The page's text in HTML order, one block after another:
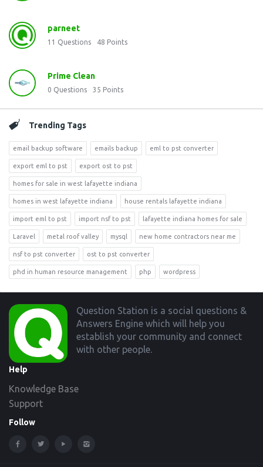
parneet
11 Questions 48 Points
Prime Clean
0 Questions 35 Points
Trending Tags
email backup software emails backup eml to pst converter
export eml to pst export ost to pst
homes for sale in west lafayette indiana
homes in west lafayette indiana house rentals lafayette indiana
import eml to pst import nsf to pst lafayette indiana homes for sale
Laravel metal roof valley mysql new home contractors near me
nsf to pst converter ost to pst converter
phd in human resource management php wordpress
Footer
Question Station is a social questions &
Answers Engine which will help you
establish your community and connect
with other people.
Help
Knowledge Base
Support
Follow